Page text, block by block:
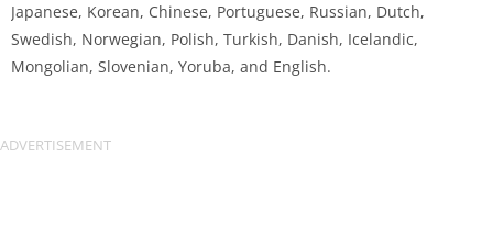
Japanese, Korean, Chinese, Portuguese, Russian, Dutch,
Swedish, Norwegian, Polish, Turkish, Danish, Icelandic,
Mongolian, Slovenian, Yoruba, and English.